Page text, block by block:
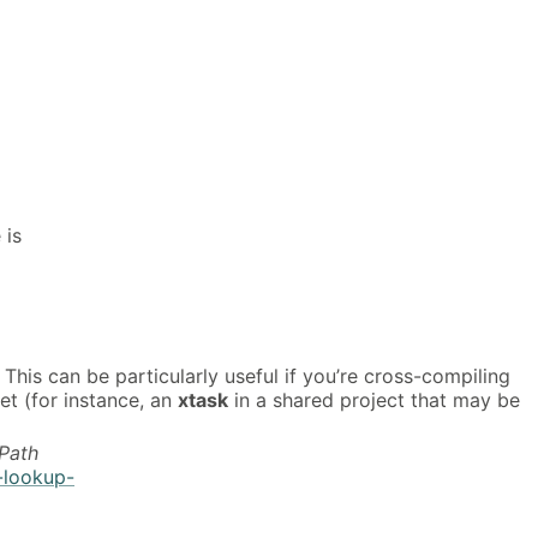
is
can be particularly useful if you’re cross-compiling
(for instance, an xtask in a shared project that may be